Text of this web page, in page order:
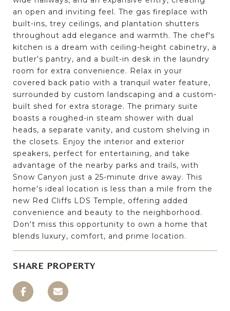
an open and inviting feel. The gas fireplace with
built-ins, trey ceilings, and plantation shutters
throughout add elegance and warmth. The chef's
kitchen is a dream with ceiling-height cabinetry, a
butler's pantry, and a built-in desk in the laundry
room for extra convenience. Relax in your
covered back patio with a tranquil water feature,
surrounded by custom landscaping and a custom-
built shed for extra storage. The primary suite
boasts a roughed-in steam shower with dual
heads, a separate vanity, and custom shelving in
the closets. Enjoy the interior and exterior
speakers, perfect for entertaining, and take
advantage of the nearby parks and trails, with
Snow Canyon just a 25-minute drive away. This
home's ideal location is less than a mile from the
new Red Cliffs LDS Temple, offering added
convenience and beauty to the neighborhood.
Don't miss this opportunity to own a home that
blends luxury, comfort, and prime location.
SHARE PROPERTY